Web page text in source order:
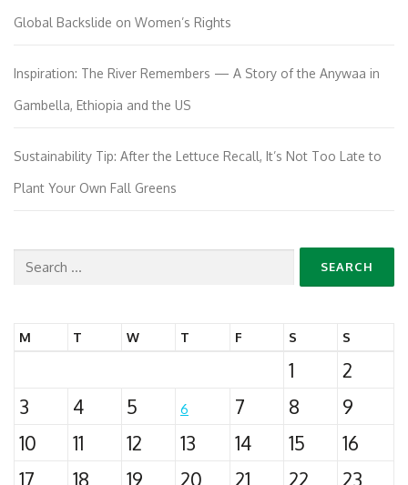
Global Backslide on Women’s Rights
Inspiration: The River Remembers — A Story of the Anywaa in
Gambella, Ethiopia and the US
Sustainability Tip: After the Lettuce Recall, It’s Not Too Late to
Plant Your Own Fall Greens
Search
M T W T F S S
1
2
3
4 5 6 7 8
9
10
11 12 13 14 15
16
17
18 19 20 21 22
23